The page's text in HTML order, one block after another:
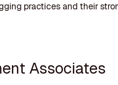
practices and their
Associates